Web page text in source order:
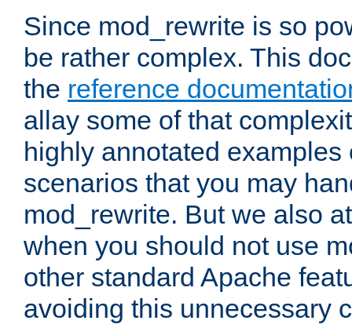
Since mod_rewrite is so
be rather complex. This
the reference
allay some of that
highly annotated examples
scenarios that you may
mod_rewrite. But we also
when you should not use
other standard Apache
avoiding this unnecessary